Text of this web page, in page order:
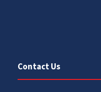
Contact Us